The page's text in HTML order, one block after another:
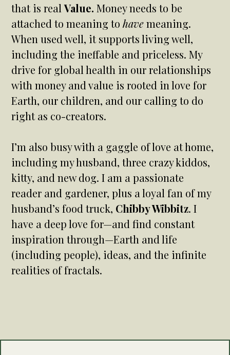
that is realValue. Money needs to be
attached to meaning to havemeaning.
When used well, it supports living well,
including the ineffable and priceless. My
drive for global health in our relationships
with money and value is rooted in love for
Earth, our children, and our calling to do
right as co-creators.
I’m also busy with a gaggle of love at home,
including my husband, three crazy kiddos,
kitty, and new dog. I am a passionate
reader and gardener, plus a loyal fan of my
husband’s food truck, Chibby Wibbitz. I
have a deep love for—and find constant
inspiration through—Earth and life
(including people), ideas, and the infinite
realities of fractals.